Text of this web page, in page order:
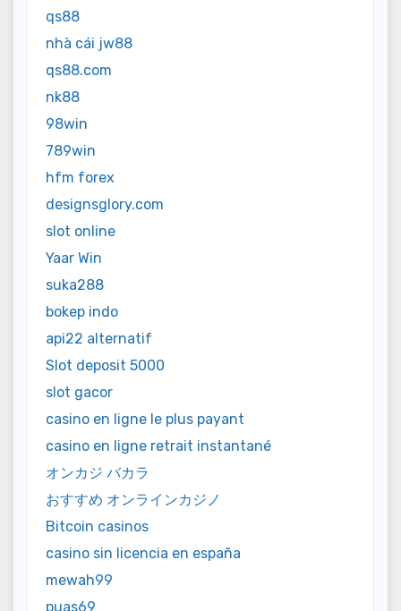
qs88
nhà cái jw88
qs88.com
nk88
98win
789win
hfm forex
designsglory.com
slot online
Yaar Win
suka288
bokep indo
api22 alternatif
Slot deposit 5000
slot gacor
casino en ligne le plus payant
casino en ligne retrait instantané
オンカジ バカラ
おすすめ オンラインカジノ
Bitcoin casinos
casino sin licencia en españa
mewah99
puas69